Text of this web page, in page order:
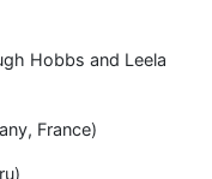
Hobbs and Leela
France)